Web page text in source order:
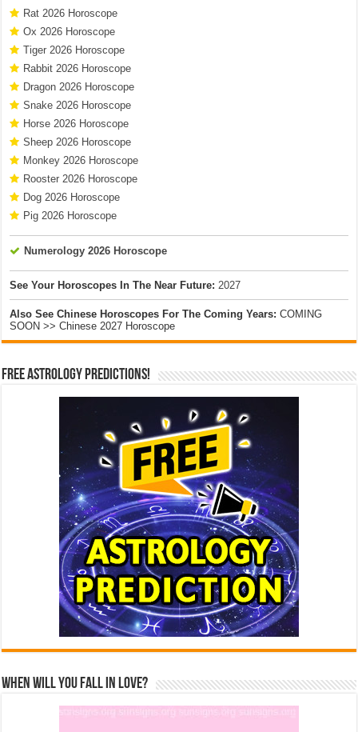
Rat 2026 Horoscope
Ox 2026 Horoscope
Tiger 2026 Horoscope
Rabbit 2026 Horoscope
Dragon 2026 Horoscope
Snake 2026 Horoscope
Horse 2026 Horoscope
Sheep 2026 Horoscope
Monkey 2026 Horoscope
Rooster 2026 Horoscope
Dog 2026 Horoscope
Pig 2026 Horoscope
Numerology 2026 Horoscope
See Your Horoscopes In The Near Future: 2027
Also See Chinese Horoscopes For The Coming Years: COMING
SOON >> Chinese 2027 Horoscope
Free Astrology Predictions!
When Will You Fall In Love?